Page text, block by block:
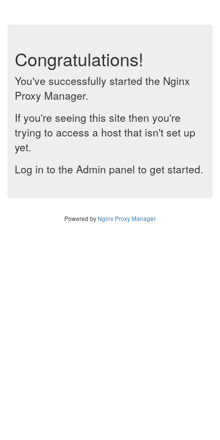
Congratulations!
You've successfully started the Nginx
Proxy Manager.
If you're seeing this site then you're
trying to access a host that isn't set up
yet.
Log in to the Admin panel to get started.
Powered by Nginx Proxy Manager